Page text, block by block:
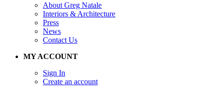
About Greg Natale
Interiors & Architecture
Press
News
Contact Us
MY ACCOUNT
Sign In
Create an account